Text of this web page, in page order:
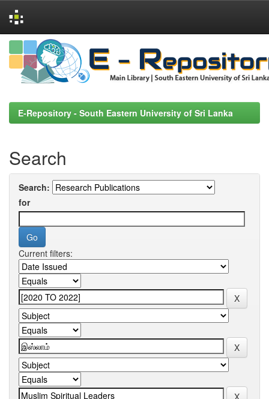
Skip
navigation
E-Repository - South Eastern University of Sri Lanka
Search
Search:
for
Current filters: